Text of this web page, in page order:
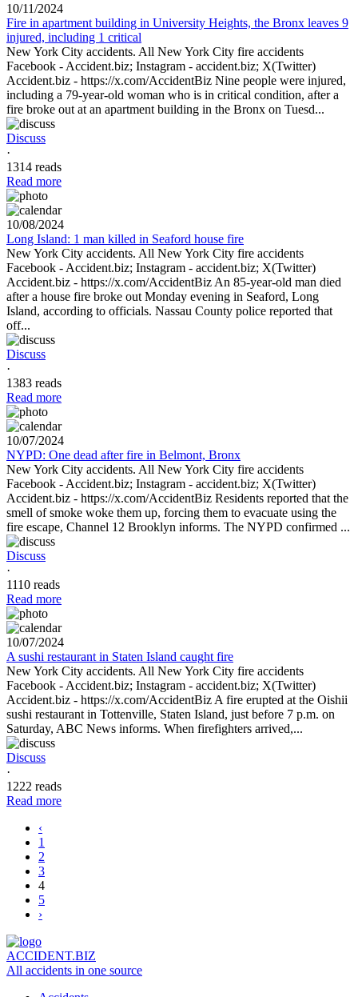
10/11/2024
Fire in apartment building in University Heights, the Bronx leaves 9
injured, including 1 critical
New York City accidents. All New York City fire accidents
Facebook - Accident.biz; Instagram - accident.biz; X(Twitter)
Accident.biz - https://x.com/AccidentBiz Nine people were injured,
including a 79-year-old woman who is in critical condition, after a
fire broke out at an apartment building in the Bronx on Tuesd...
Discuss
·
1314 reads
Read more
10/08/2024
Long Island: 1 man killed in Seaford house fire
New York City accidents. All New York City fire accidents
Facebook - Accident.biz; Instagram - accident.biz; X(Twitter)
Accident.biz - https://x.com/AccidentBiz An 85-year-old man died
after a house fire broke out Monday evening in Seaford, Long
Island, according to officials. Nassau County police reported that
off...
Discuss
·
1383 reads
Read more
10/07/2024
NYPD: One dead after fire in Belmont, Bronx
New York City accidents. All New York City fire accidents
Facebook - Accident.biz; Instagram - accident.biz; X(Twitter)
Accident.biz - https://x.com/AccidentBiz Residents reported that the
smell of smoke woke them up, forcing them to evacuate using the
fire escape, Channel 12 Brooklyn informs. The NYPD confirmed ...
Discuss
·
1110 reads
Read more
10/07/2024
A sushi restaurant in Staten Island caught fire
New York City accidents. All New York City fire accidents
Facebook - Accident.biz; Instagram - accident.biz; X(Twitter)
Accident.biz - https://x.com/AccidentBiz A fire erupted at the Oishii
sushi restaurant in Tottenville, Staten Island, just before 7 p.m. on
Saturday, ABC News informs. When firefighters arrived,...
Discuss
·
1222 reads
Read more
‹
1
2
3
4
5
›
ACCIDENT.BIZ
All accidents in one source